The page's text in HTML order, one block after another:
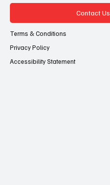
Contact Us
Terms & Conditions
Privacy Policy
Accessibility Statement